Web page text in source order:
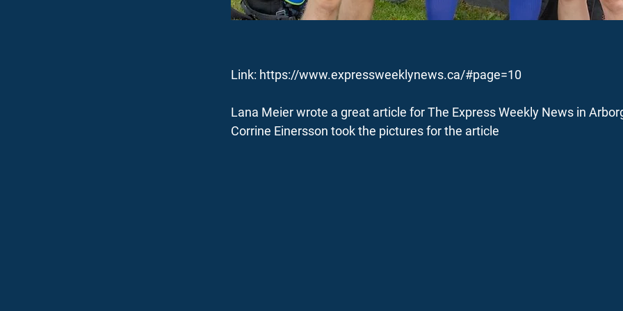
Link: https://www.expressweeklynews.ca/#page=10
Lana Meier wrote a great article for The Express Weekly News in
Corrine Einersson took the pictures for the article